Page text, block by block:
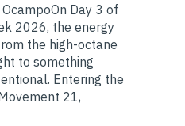
Day 3 of
2026, the energy
the high-octane
to something
Entering the
21,